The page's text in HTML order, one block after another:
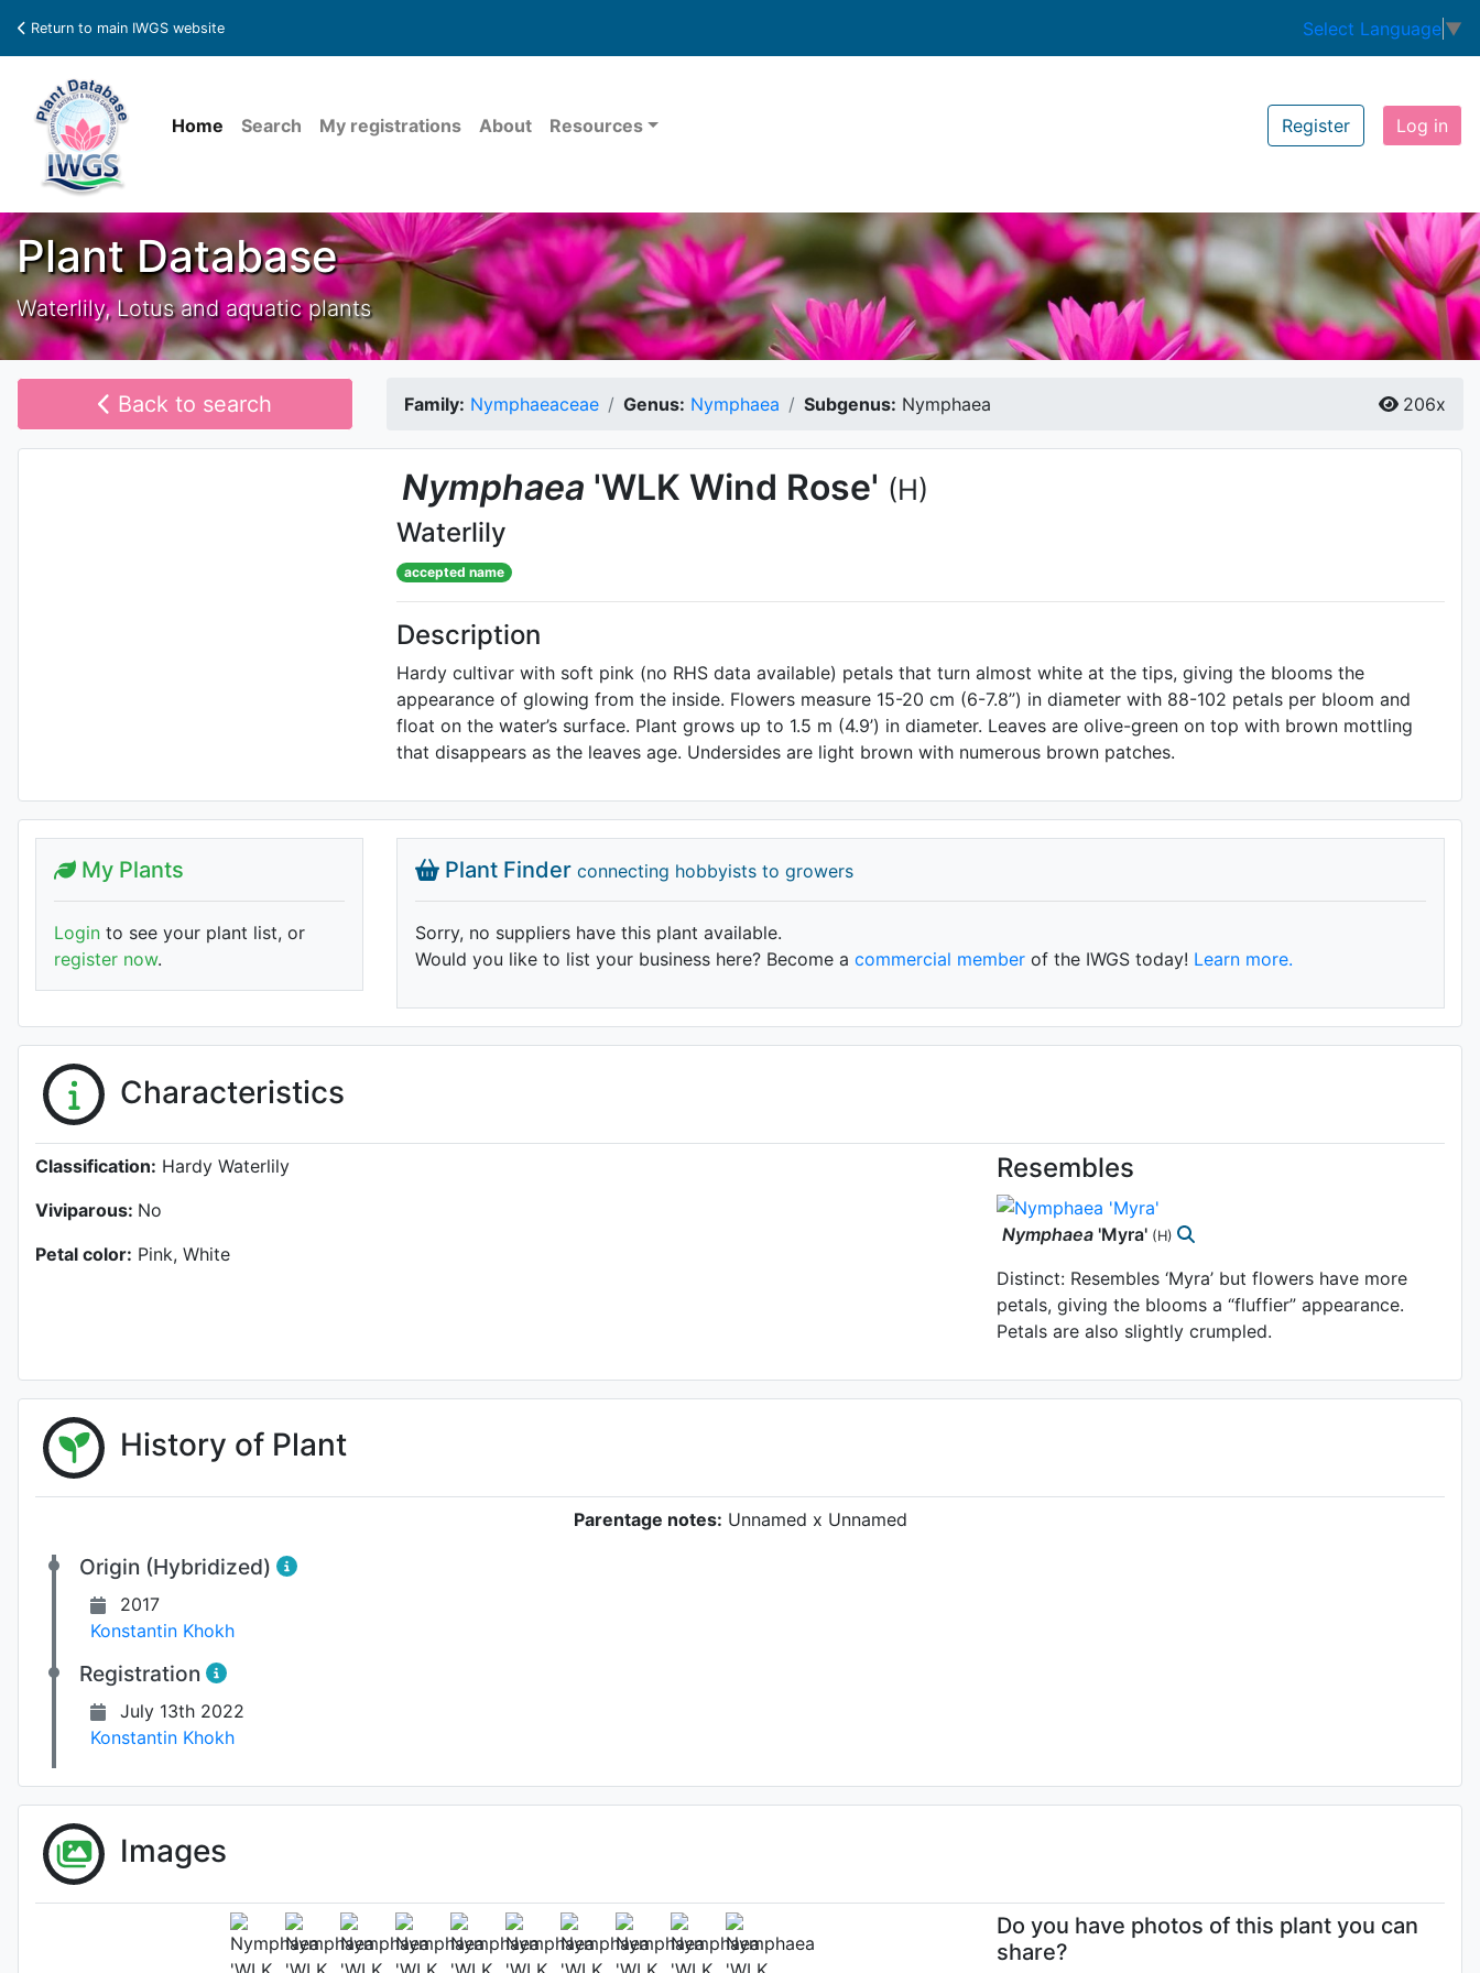
Return to main IWGS website Select Language ▼
Home Search My registrations About Resources Register Log in
Plant Database
Waterlily, Lotus and aquatic plants
Back to search Family: Nymphaeaceae Genus: Nymphaea Subgenus: Nymphaea 206x
Nymphaea 'WLK Wind Rose' (H)
Waterlily
accepted name
Description
Hardy cultivar with soft pink (no RHS data available) petals that turn almost white at the tips, giving the blooms the
appearance of glowing from the inside. Flowers measure 15-20 cm (6-7.8”) in diameter with 88-102 petals per bloom and
float on the water’s surface. Plant grows up to 1.5 m (4.9’) in diameter. Leaves are olive-green on top with brown mottling
that disappears as the leaves age. Undersides are light brown with numerous brown patches.
Plant Finder connecting hobbyists to growers
Sorry, no suppliers have this plant available.
Would you like to list your business here? Become a commercial memberof the IWGS today! Learn more.
My Plants
Login to see your plant list, or
register now.
Characteristics
Classification: Hardy Waterlily
Viviparous: No
Petal color: Pink, White
Resembles
Nymphaea 'Myra' (H)
Distinct: Resembles ‘Myra’ but flowers have more
petals, giving the blooms a “fluffier” appearance.
Petals are also slightly crumpled.
History of Plant
Parentage notes: Unnamed x Unnamed
Origin (Hybridized)
2017
Konstantin Khokh
Registration
July 13th 2022
Konstantin Khokh
Images
Flower
Photo: Konstantin Khokh , Date: June 30th 2022
Do you have photos of this plant you can
share?